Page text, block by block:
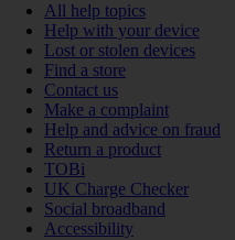
All help topics
Help with your device
Lost or stolen devices
Find a store
Contact us
Make a complaint
Help and advice on fraud
Return a product
TOBi
UK Charge Checker
Social broadband
Accessibility